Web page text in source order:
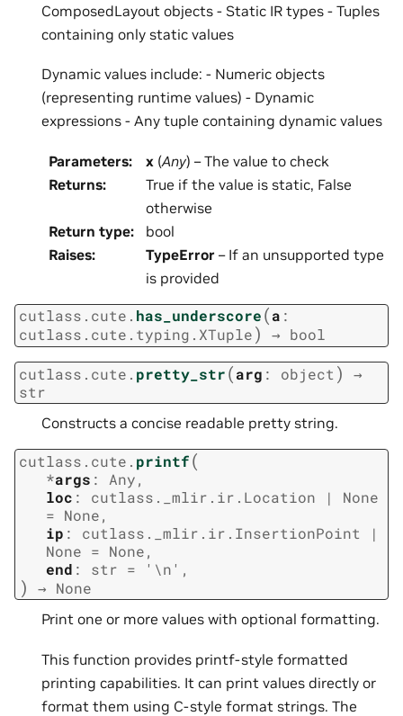
ComposedLayout objects - Static IR types - Tuples
containing only static values
Dynamic values include: - Numeric objects
(representing runtime values) - Dynamic
expressions - Any tuple containing dynamic values
Parameters: x (Any) – The value to check
Returns:
True if the value is static, False
otherwise
Return type:
bool
Raises: TypeError – If an unsupported type
is provided
cutlass.cute. has_underscore(a :
cutlass.cute.typing.XTuple) → bool
cutlass.cute. pretty_str(arg : object )
→
str
Constructs a concise readable pretty string.
cutlass.cute. printf(
*args : Any,
loc : cutlass._mlir.ir.Location |
None
= None,
ip : cutlass._mlir.ir.InsertionPoint
|
None = None,
end : str = '\n' ,
) → None
Print one or more values with optional formatting.
This function provides printf-style formatted
printing capabilities. It can print values directly or
format them using C-style format strings. The